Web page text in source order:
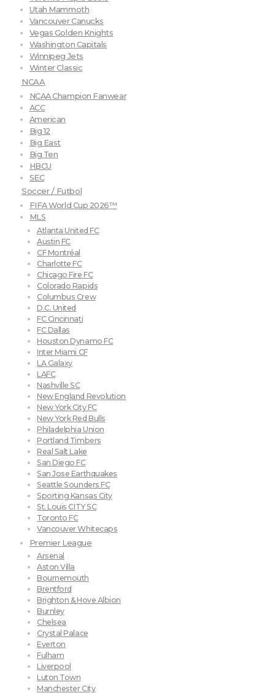
Utah Mammoth
Vancouver Canucks
Vegas Golden Knights
Washington Capitals
Winnipeg Jets
Winter Classic
NCAA
NCAA Champion Fanwear
ACC
American
Big 12
Big East
Big Ten
HBCU
SEC
Soccer / Futbol
FIFA World Cup 2026™
MLS
Atlanta United FC
Austin FC
CF Montréal
Charlotte FC
Chicago Fire FC
Colorado Rapids
Columbus Crew
D.C. United
FC Cincinnati
FC Dallas
Houston Dynamo FC
Inter Miami CF
LA Galaxy
LAFC
Nashville SC
New England Revolution
New York City FC
New York Red Bulls
Philadelphia Union
Portland Timbers
Real Salt Lake
San Diego FC
San Jose Earthquakes
Seattle Sounders FC
Sporting Kansas City
St. Louis CITY SC
Toronto FC
Vancouver Whitecaps
Premier League
Arsenal
Aston Villa
Bournemouth
Brentford
Brighton & Hove Albion
Burnley
Chelsea
Crystal Palace
Everton
Fulham
Liverpool
Luton Town
Manchester City